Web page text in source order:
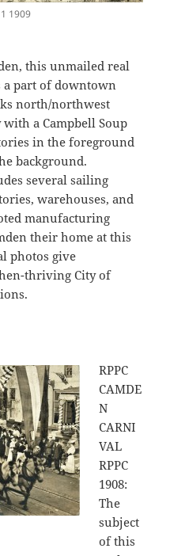
1909
this unmailed real
a part of downtown
north/northwest
with a Campbell Soup
in the foreground
background.
several sailing
warehouses, and
manufacturing
their home at this
photos give
thriving City of
RPPC
CAMDE
N
CARNI
VAL
RPPC
1908:
The
subject
of this